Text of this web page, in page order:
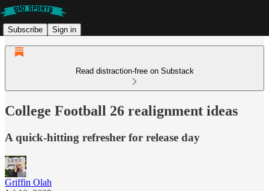
Subscribe Sign in
Read distraction-free on Substack
College Football 26 realignment ideas
A quick-hitting refresher for release day
Griffin Olah